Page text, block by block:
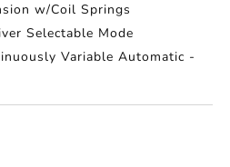
w/Coil Springs
Selectable Mode
Variable Automatic -